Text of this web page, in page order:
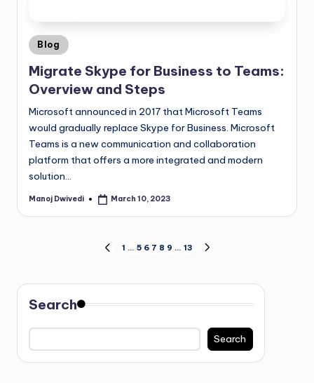
Blog
Migrate Skype for Business to Teams:
Overview and Steps
Microsoft announced in 2017 that Microsoft Teams
would gradually replace Skype for Business. Microsoft
Teams is a new communication and collaboration
platform that offers a more integrated and modern
solution…
Manoj Dwivedi March 10, 2023
1 … 5 6 7 8 9 … 13
Search
Search